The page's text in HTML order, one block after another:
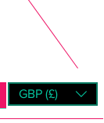
GBP (£)